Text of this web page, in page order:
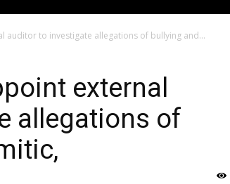
auditor to investigate allegations of bullying and...
external
allegations of